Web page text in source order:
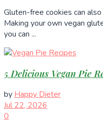
Gluten-free cookies can
Making your own vegan
you can ...
5 Delicious Vegan Pie
by Happy Dieter
Jul 22, 2026
0